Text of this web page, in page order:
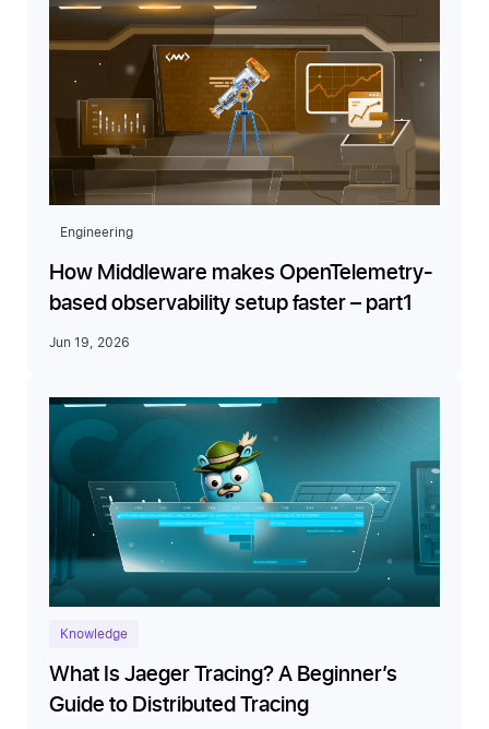
Engineering
How Middleware makes OpenTelemetry-
based observability setup faster – part1
Jun 19, 2026
Knowledge
What Is Jaeger Tracing? A Beginner’s
Guide to Distributed Tracing